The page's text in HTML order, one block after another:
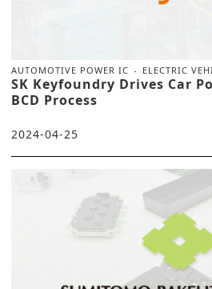
AUTOMOTIVE POWER IC ELECTRIC
SK Keyfoundry Drives Car
BCD Process
2024-04-25